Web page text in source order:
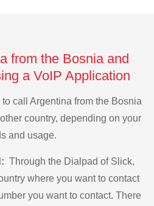
from the Bosnia and
a VoIP Application
call Argentina from the Bosnia
country, depending on your
and usage.
Through the Dialpad of Slick,
where you want to contact
you want to contact. There